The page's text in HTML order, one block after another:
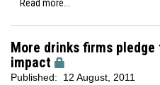
Read more...
More drinks firms
impact
Published: 12 August, 2011